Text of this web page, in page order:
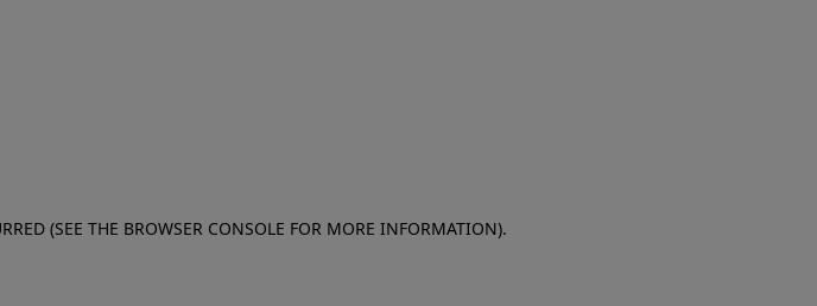
(SEE THE BROWSER CONSOLE FOR MORE INFORMATION).